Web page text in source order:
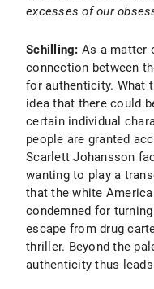
excesses of our
Schilling: As a matter
connection between
for authenticity. What
idea that there could
certain individual
people are granted
Scarlett Johansson
wanting to play a
that the white
condemned for
escape from drug
thriller. Beyond the
authenticity thus